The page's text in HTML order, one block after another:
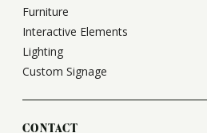
Furniture
Interactive Elements
Lighting
Custom Signage
CONTACT